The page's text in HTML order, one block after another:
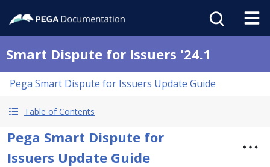
Smart Dispute for Issuers '24.1
Pega Smart Dispute for Issuers Update Guide
Table of Contents
Pega Smart Dispute for
Issuers Update Guide